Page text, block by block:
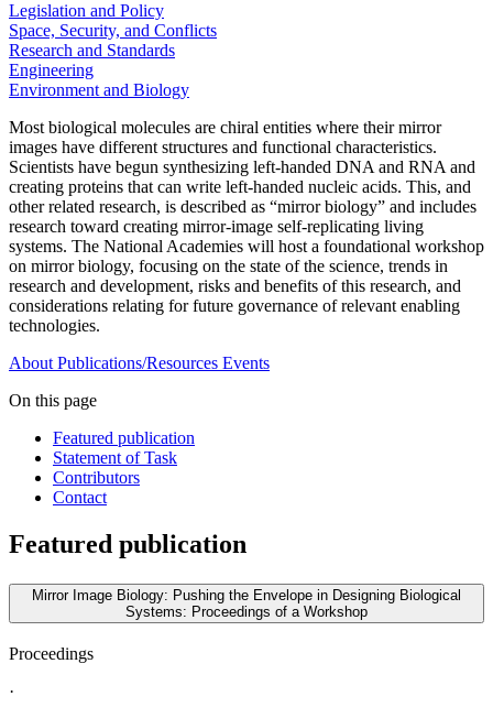
Legislation and Policy
Space, Security, and Conflicts
Research and Standards
Engineering
Environment and Biology
Most biological molecules are chiral entities where their mirror
images have different structures and functional characteristics.
Scientists have begun synthesizing left-handed DNA and RNA and
creating proteins that can write left-handed nucleic acids. This, and
other related research, is described as “mirror biology” and includes
research toward creating mirror-image self-replicating living
systems. The National Academies will host a foundational workshop
on mirror biology, focusing on the state of the science, trends in
research and development, risks and benefits of this research, and
considerations relating for future governance of relevant enabling
technologies.
About Publications/Resources Events
On this page
Featured publication
Statement of Task
Contributors
Contact
Featured publication
Mirror Image Biology: Pushing the Envelope in Designing Biological
Systems: Proceedings of a Workshop
Proceedings
·